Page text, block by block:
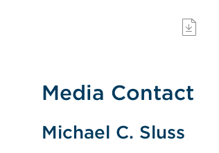
Media Contact
Michael C. Sluss